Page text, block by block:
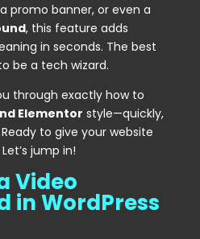
promo banner, or even a
, this feature adds
in seconds. The best
be a tech wizard.
through exactly how to
Elementor style—quickly,
to give your website
jump in!
Video
in WordPress